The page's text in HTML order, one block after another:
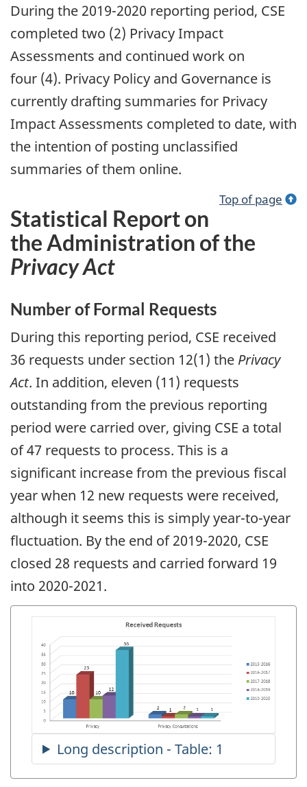
During the 2019-2020 reporting period, CSE
completed two (2) Privacy Impact
Assessments and continued work on
four (4). Privacy Policy and Governance is
currently drafting summaries for Privacy
Impact Assessments completed to date, with
the intention of posting unclassified
summaries of them online.
Top of page
Statistical Report on
the Administration of the
Privacy Act
Number of Formal Requests
During this reporting period, CSE received
36 requests under section 12(1) the Privacy
Act. In addition, eleven (11) requests
outstanding from the previous reporting
period were carried over, giving CSE a total
of 47 requests to process. This is a
significant increase from the previous fiscal
year when 12 new requests were received,
although it seems this is simply year-to-year
fluctuation. By the end of 2019-2020, CSE
closed 28 requests and carried forward 19
into 2020-2021.